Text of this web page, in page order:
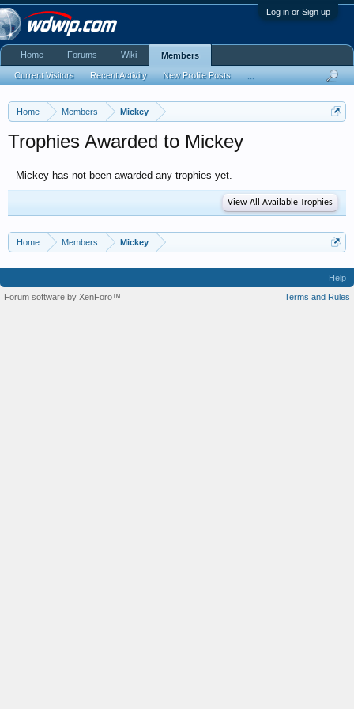
Log in or Sign up
Home Members Mickey
Trophies Awarded to Mickey
Mickey has not been awarded any trophies yet.
View All Available Trophies
Home Members Mickey
Home Forums Wiki Members
Current Visitors Recent Activity New Profile Posts
Help
Terms and Rules
Forum software by XenForo™